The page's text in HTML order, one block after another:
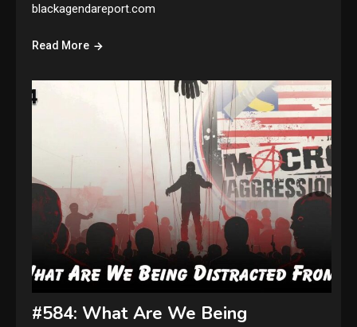
blackagendareport.com
Read More
#584: What Are We Being